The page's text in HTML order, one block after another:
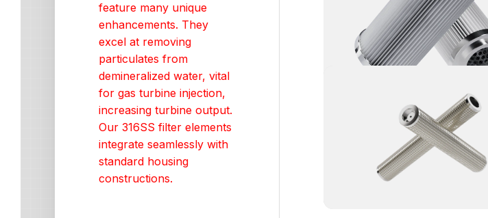
feature many unique
enhancements. They
excel at removing
particulates from
demineralized water, vital
for gas turbine injection,
increasing turbine output.
Our 316SS filter elements
integrate seamlessly with
standard housing
constructions.